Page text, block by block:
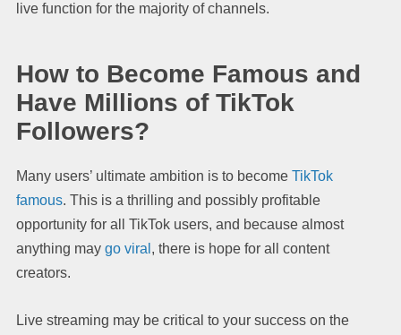
live function for the majority of channels.
How to Become Famous and
Have Millions of TikTok
Followers?
Many users’ ultimate ambition is to become TikTok
famous. This is a thrilling and possibly profitable
opportunity for all TikTok users, and because almost
anything may go viral , there is hope for all content
creators.
Live streaming may be critical to your success on the